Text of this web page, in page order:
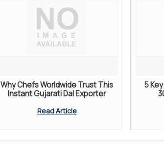
Why Chefs Worldwide Trust This
Instant Gujarati Dal Exporter
Read Article
5